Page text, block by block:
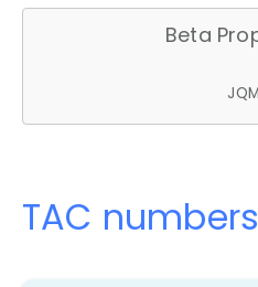
Beta
JQM
TAC numbers